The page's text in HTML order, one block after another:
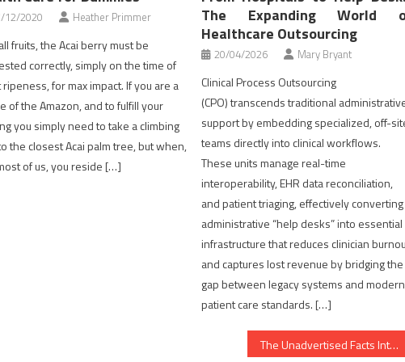
12/2020 Heather Primmer
fruits, the Acai berry must be
correctly, simply on the time of
for max impact. If you are a
of the Amazon, and to fulfill your
you simply need to take a climbing
the closest Acai palm tree, but when,
of us, you reside […]
The Expanding World
Healthcare Outsourcing
20/04/2026 Mary Bryant
Clinical Process Outsourcing
(CPO) transcends traditional
support by embedding specialized, off-
teams directly into clinical workflows.
These units manage real-time
interoperability, EHR data reconciliation,
and patient triaging, effectively converting
administrative “help desks” into essential
infrastructure that reduces clinician
and captures lost revenue by bridging the
gap between legacy systems and modern
patient care standards. […]
The Unadvertised Facts Into Dental Implants That Most People Do not Find Out About